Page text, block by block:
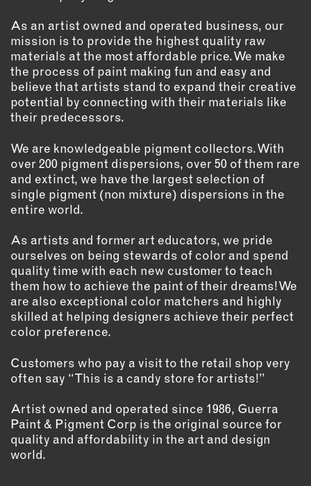
As an artist owned and operated business, our
mission is to provide the highest quality raw
materials at the most affordable price. We make
the process of paint making fun and easy and
believe that artists stand to expand their creative
potential by connecting with their materials like
their predecessors.
We are knowledgeable pigment collectors. With
over 200 pigment dispersions, over 50 of them rare
and extinct, we have the largest selection of
single pigment (non mixture) dispersions in the
entire world.
As artists and former art educators, we pride
ourselves on being stewards of color and spend
quality time with each new customer to teach
them how to achieve the paint of their dreams! We
are also exceptional color matchers and highly
skilled at helping designers achieve their perfect
color preference.
Customers who pay a visit to the retail shop very
often say “This is a candy store for artists!”
Artist owned and operated since 1986, Guerra
Paint & Pigment Corp is the original source for
quality and affordability in the art and design
world.